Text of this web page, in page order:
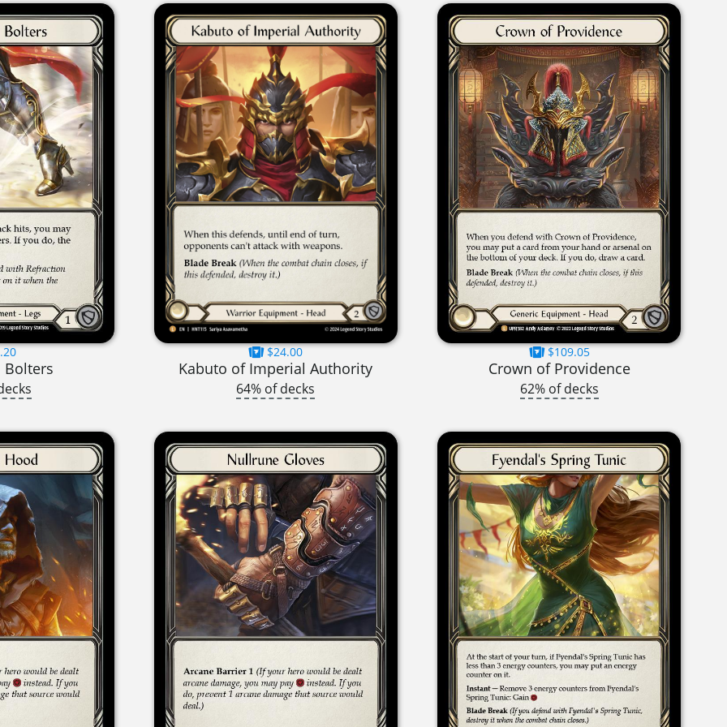
Bolters
$24.00
Kabuto of Imperial Authority
64% of decks
$109.05
Crown of Providence
62% of decks